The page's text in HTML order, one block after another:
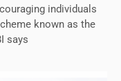
individuals
known as the
says